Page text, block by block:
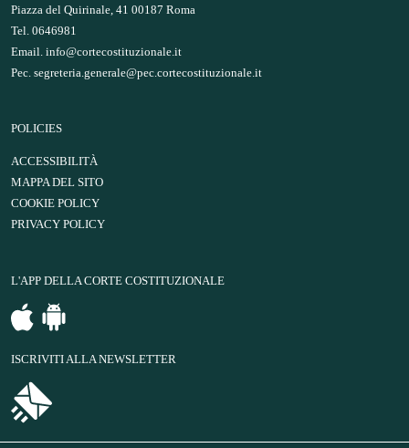
Piazza del Quirinale, 41 00187 Roma
Tel. 0646981
Email. info@cortecostituzionale.it
Pec. segreteria.generale@pec.cortecostituzionale.it
POLICIES
ACCESSIBILITÀ
MAPPA DEL SITO
COOKIE POLICY
PRIVACY POLICY
L'APP DELLA CORTE COSTITUZIONALE
ISCRIVITI ALLA NEWSLETTER